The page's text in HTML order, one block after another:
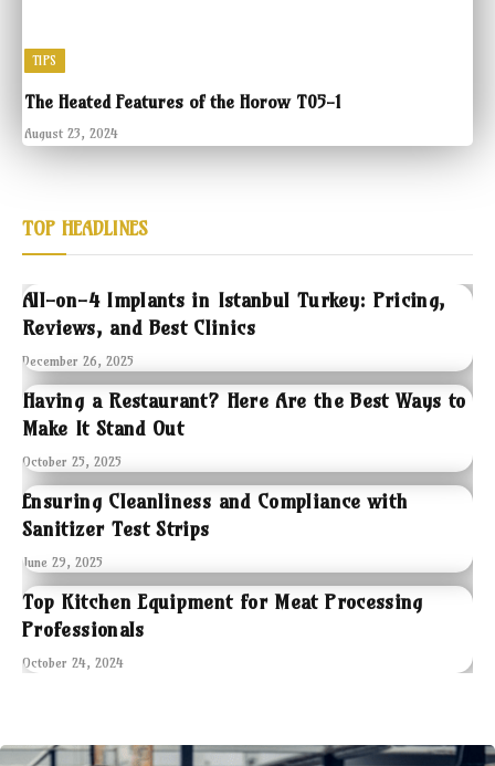
TIPS
The Heated Features of the Horow T05-1
August 23, 2024
TOP HEADLINES
All-on-4 Implants in Istanbul Turkey: Pricing,
Reviews, and Best Clinics
December 26, 2025
Having a Restaurant? Here Are the Best Ways to
Make It Stand Out
October 25, 2025
Ensuring Cleanliness and Compliance with
Sanitizer Test Strips
June 29, 2025
Top Kitchen Equipment for Meat Processing
Professionals
October 24, 2024